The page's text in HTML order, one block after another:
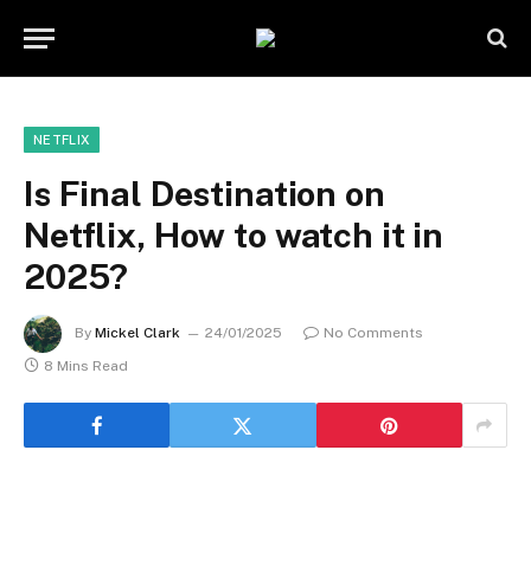
NETFLIX
Is Final Destination on
Netflix, How to watch it in
2025?
By Mickel Clark 24/01/2025
No Comments
8 Mins Read